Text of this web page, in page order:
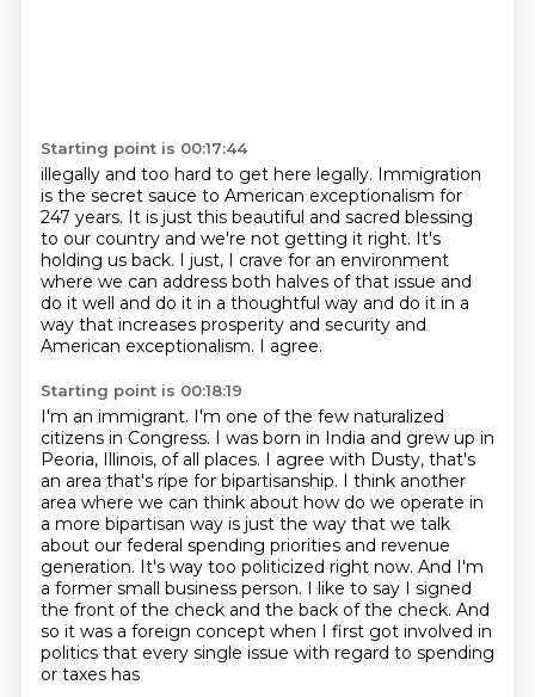
Starting point is 00:17:44
illegally and too hard to get here legally. Immigration
is the secret sauce to American exceptionalism for
247 years. It is just this beautiful and sacred blessing
to our country and we're not getting it right. It's
holding us back. I just, I crave for an environment
where we can address both halves of that issue and
do it well and do it in a thoughtful way and do it in a
way that increases prosperity and security and
American exceptionalism. I agree.
Starting point is 00:18:19
I'm an immigrant. I'm one of the few naturalized
citizens in Congress. I was born in India and grew up in
Peoria, Illinois, of all places. I agree with Dusty, that's
an area that's ripe for bipartisanship. I think another
area where we can think about how do we operate in
a more bipartisan way is just the way that we talk
about our federal spending priorities and revenue
generation. It's way too politicized right now. And I'm
a former small business person. I like to say I signed
the front of the check and the back of the check. And
so it was a foreign concept when I first got involved in
politics that every single issue with regard to spending
or taxes has